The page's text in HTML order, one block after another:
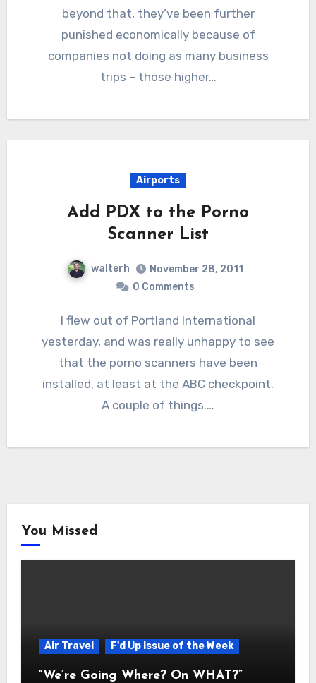
beyond that, they’ve been further
punished economically because of
companies not doing as many business
trips – those higher…
Airports
Add PDX to the Porno
Scanner List
walterh
November 28, 2011
0 Comments
I flew out of Portland International
yesterday, and was really unhappy to see
that the porno scanners have been
installed, at least at the ABC checkpoint.
A couple of things.…
You Missed
Air Travel F'd Up Issue of the Week
“We’re Going Where? On WHAT?”